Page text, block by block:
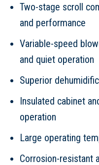
Two-stage scroll
and performance
Variable-speed
and quiet operation
Superior
Insulated cabinet
operation
Large operating
Corrosion-resistant